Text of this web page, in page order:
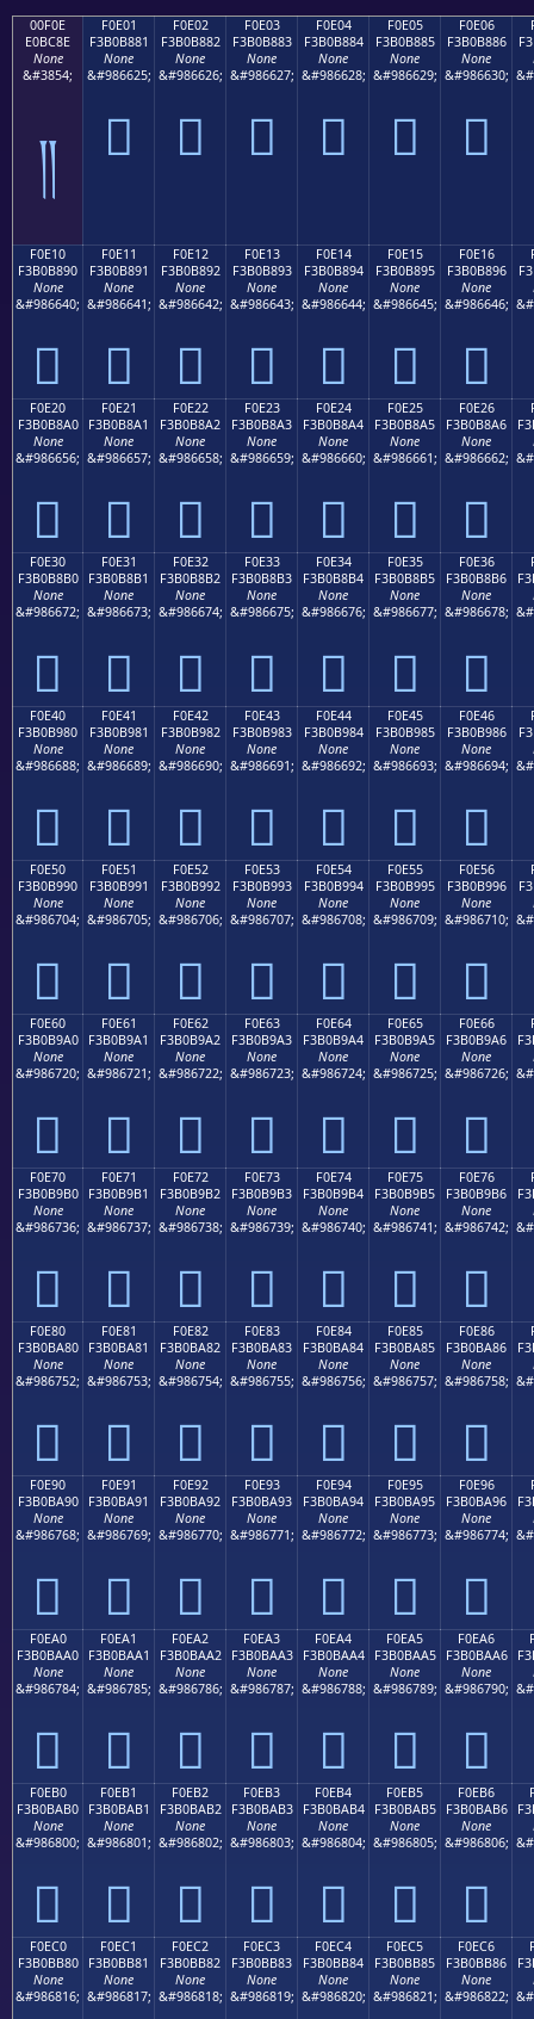
00F0E
E0BC8E
None
&#3854;
༎
F0E01
F3B0B881
None
&#986625;
󰸁
F0E02
F3B0B882
None
&#986626;
󰸂
F0E03
F3B0B883
None
&#986627;
󰸃
F0E04
F3B0B884
None
&#986628;
󰸄
F0E05
F3B0B885
None
&#986629;
󰸅
F0E06
F3B0B886
None
&#986630;
󰸆
F0E10
F3B0B890
None
&#986640;
󰸐
F0E11
F3B0B891
None
&#986641;
󰸑
F0E12
F3B0B892
None
&#986642;
󰸒
F0E13
F3B0B893
None
&#986643;
󰸓
F0E14
F3B0B894
None
&#986644;
󰸔
F0E15
F3B0B895
None
&#986645;
󰸕
F0E16
F3B0B896
None
&#986646;
󰸖
F0E20
F3B0B8A0
None
&#986656;
󰸠
F0E21
F3B0B8A1
None
&#986657;
󰸡
F0E22
F3B0B8A2
None
&#986658;
󰸢
F0E23
F3B0B8A3
None
&#986659;
󰸣
F0E24
F3B0B8A4
None
&#986660;
󰸤
F0E25
F3B0B8A5
None
&#986661;
󰸥
F0E26
F3B0B8A6
None
&#986662;
󰸦
F0E30
F3B0B8B0
None
&#986672;
󰸰
F0E31
F3B0B8B1
None
&#986673;
󰸱
F0E32
F3B0B8B2
None
&#986674;
󰸲
F0E33
F3B0B8B3
None
&#986675;
󰸳
F0E34
F3B0B8B4
None
&#986676;
󰸴
F0E35
F3B0B8B5
None
&#986677;
󰸵
F0E36
F3B0B8B6
None
&#986678;
󰸶
F0E40
F3B0B980
None
&#986688;
󰹀
F0E41
F3B0B981
None
&#986689;
󰹁
F0E42
F3B0B982
None
&#986690;
󰹂
F0E43
F3B0B983
None
&#986691;
󰹃
F0E44
F3B0B984
None
&#986692;
󰹄
F0E45
F3B0B985
None
&#986693;
󰹅
F0E46
F3B0B986
None
&#986694;
󰹆
F0E50
F3B0B990
None
&#986704;
󰹐
F0E51
F3B0B991
None
&#986705;
󰹑
F0E52
F3B0B992
None
&#986706;
󰹒
F0E53
F3B0B993
None
&#986707;
󰹓
F0E54
F3B0B994
None
&#986708;
󰹔
F0E55
F3B0B995
None
&#986709;
󰹕
F0E56
F3B0B996
None
&#986710;
󰹖
F0E60
F3B0B9A0
None
&#986720;
󰹠
F0E61
F3B0B9A1
None
&#986721;
󰹡
F0E62
F3B0B9A2
None
&#986722;
󰹢
F0E63
F3B0B9A3
None
&#986723;
󰹣
F0E64
F3B0B9A4
None
&#986724;
󰹤
F0E65
F3B0B9A5
None
&#986725;
󰹥
F0E66
F3B0B9A6
None
&#986726;
󰹦
F0E70
F3B0B9B0
None
&#986736;
󰹰
F0E71
F3B0B9B1
None
&#986737;
󰹱
F0E72
F3B0B9B2
None
&#986738;
󰹲
F0E73
F3B0B9B3
None
&#986739;
󰹳
F0E74
F3B0B9B4
None
&#986740;
󰹴
F0E75
F3B0B9B5
None
&#986741;
󰹵
F0E76
F3B0B9B6
None
&#986742;
󰹶
F0E80
F3B0BA80
None
&#986752;
󰺀
F0E81
F3B0BA81
None
&#986753;
󰺁
F0E82
F3B0BA82
None
&#986754;
󰺂
F0E83
F3B0BA83
None
&#986755;
󰺃
F0E84
F3B0BA84
None
&#986756;
󰺄
F0E85
F3B0BA85
None
&#986757;
󰺅
F0E86
F3B0BA86
None
&#986758;
󰺆
F0E90
F3B0BA90
None
&#986768;
󰺐
F0E91
F3B0BA91
None
&#986769;
󰺑
F0E92
F3B0BA92
None
&#986770;
󰺒
F0E93
F3B0BA93
None
&#986771;
󰺓
F0E94
F3B0BA94
None
&#986772;
󰺔
F0E95
F3B0BA95
None
&#986773;
󰺕
F0E96
F3B0BA96
None
&#986774;
󰺖
F0EA0
F3B0BAA0
None
&#986784;
󰺠
F0EA1
F3B0BAA1
None
&#986785;
󰺡
F0EA2
F3B0BAA2
None
&#986786;
󰺢
F0EA3
F3B0BAA3
None
&#986787;
󰺣
F0EA4
F3B0BAA4
None
&#986788;
󰺤
F0EA5
F3B0BAA5
None
&#986789;
󰺥
F0EA6
F3B0BAA6
None
&#986790;
󰺦
F0EB0
F3B0BAB0
None
&#986800;
󰺰
F0EB1
F3B0BAB1
None
&#986801;
󰺱
F0EB2
F3B0BAB2
None
&#986802;
󰺲
F0EB3
F3B0BAB3
None
&#986803;
󰺳
F0EB4
F3B0BAB4
None
&#986804;
󰺴
F0EB5
F3B0BAB5
None
&#986805;
󰺵
F0EB6
F3B0BAB6
None
&#986806;
󰺶
F0EC0
F3B0BB80
None
&#986816;
F0EC1
F3B0BB81
None
&#986817;
F0EC2
F3B0BB82
None
&#986818;
F0EC3
F3B0BB83
None
&#986819;
F0EC4
F3B0BB84
None
&#986820;
F0EC5
F3B0BB85
None
&#986821;
F0EC6
F3B0BB86
None
&#986822;